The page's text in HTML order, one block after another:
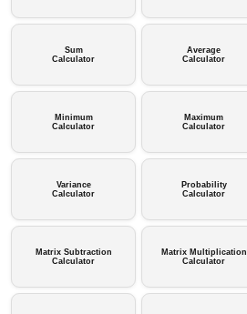
Sum
Calculator
Average
Calculator
Minimum
Calculator
Maximum
Calculator
Variance
Calculator
Probability
Calculator
Matrix Subtraction
Calculator
Matrix Multiplication
Calculator